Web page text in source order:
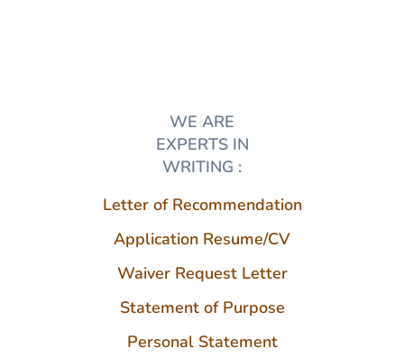
WE ARE
EXPERTS IN
WRITING :
Letter of Recommendation
Application Resume/CV
Waiver Request Letter
Statement of Purpose
Personal Statement